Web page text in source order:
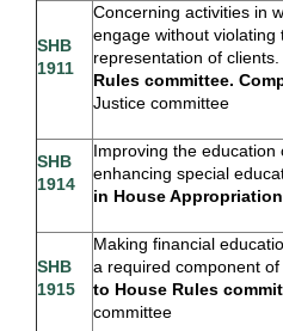
SHB
1911
Concerning activities in
engage without
representation of clients.
Rules committee.
Justice committee
SHB
1914
Improving the education
enhancing special
in House
SHB
1915
Making financial
a required component of
to House Rules
committee